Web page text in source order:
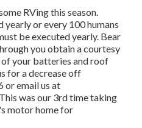
RVing this season.
or every 100 humans
be executed yearly. Bear
you obtain a courtesy
your batteries and roof
for a decrease off
or email us at
was our 3rd time taking
motor home for